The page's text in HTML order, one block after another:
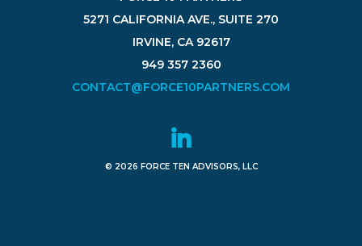
5271 CALIFORNIA AVE., SUITE 270
IRVINE, CA 92617
949 357 2360
CONTACT@FORCE10PARTNERS.COM
© 2026 FORCE TEN ADVISORS, LLC